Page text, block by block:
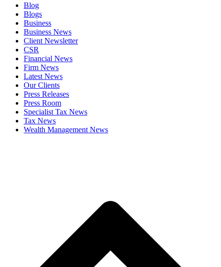
Blog
Blogs
Business
Business News
Client Newsletter
CSR
Financial News
Firm News
Latest News
Our Clients
Press Releases
Press Room
Specialist Tax News
Tax News
Wealth Management News